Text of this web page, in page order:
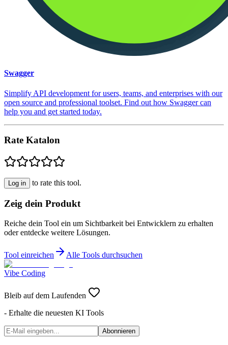
Swagger
Simplify API development for users, teams, and enterprises with our
open source and professional toolset. Find out how Swagger can
help you and get started today.
Rate Katalon
Log in to rate this tool.
Zeig dein Produkt
Reiche dein Tool ein um Sichtbarkeit bei Entwicklern zu erhalten
oder entdecke weitere Lösungen.
Tool einreichen Alle Tools durchsuchen
Vibe Coding
Bleib auf dem Laufenden
- Erhalte die neuesten KI Tools
Abonnieren